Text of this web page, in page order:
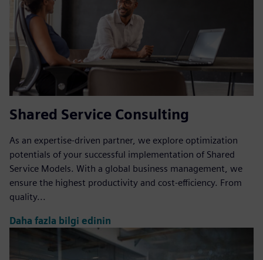
Shared Service Consulting
As an expertise-driven partner, we explore optimization
potentials of your successful implementation of Shared
Service Models. With a global business management, we
ensure the highest productivity and cost-efficiency. From
quality...
Daha fazla bilgi edinin